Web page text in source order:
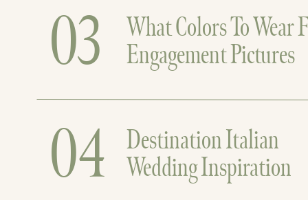
What Colors To Wear
Engagement Pictures
03
Destination Italian
Wedding Inspiration
04